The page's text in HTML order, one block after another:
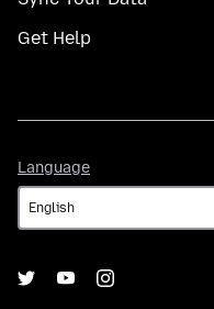
Get Help
Language